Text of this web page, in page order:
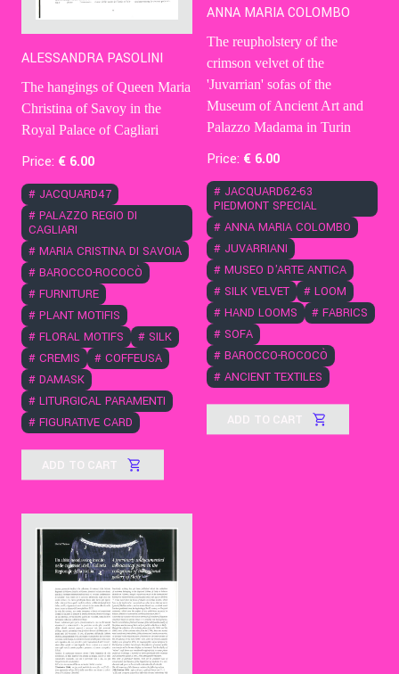
ALESSANDRA PASOLINI
The hangings of Queen Maria
Christina of Savoy in the
Royal Palace of Cagliari
Price: € 6.00
# JACQUARD47
# PALAZZO REGIO DI
CAGLIARI
# MARIA CRISTINA DI SAVOIA
# BAROCCO-ROCOCÒ
# FURNITURE
# PLANT MOTIFIS
# FLORAL MOTIFS # SILK
# CREMIS # COFFEUSA
# DAMASK
# LITURGICAL PARAMENTI
# FIGURATIVE CARD
ADD TO CART
ANNA MARIA COLOMBO
The reupholstery of the
crimson velvet of the
'Juvarrian' sofas of the
Museum of Ancient Art and
Palazzo Madama in Turin
Price: € 6.00
# JACQUARD62-63
PIEDMONT SPECIAL
# ANNA MARIA COLOMBO
# JUVARRIANI
# MUSEO D'ARTE ANTICA
# SILK VELVET # LOOM
# HAND LOOMS # FABRICS
# SOFA
# BAROCCO-ROCOCÒ
# ANCIENT TEXTILES
ADD TO CART